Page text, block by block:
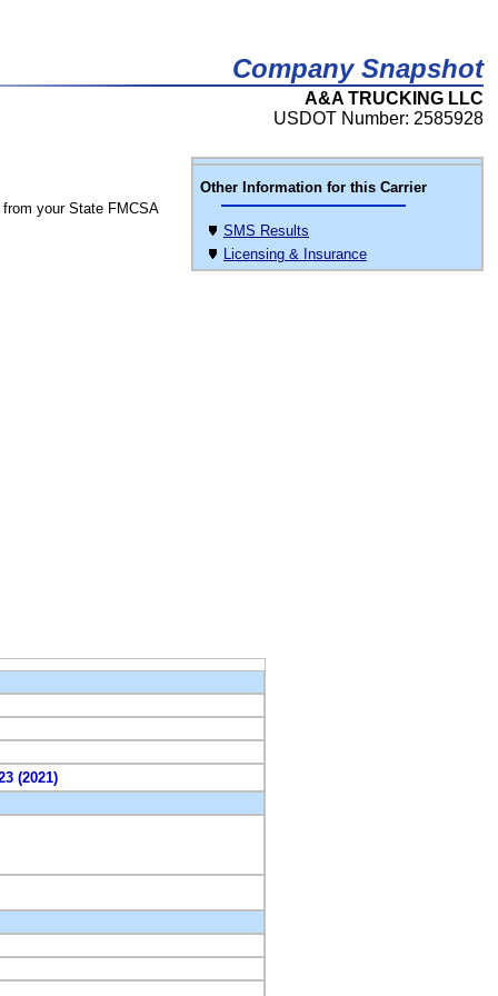
Company Snapshot
A&A TRUCKING LLC
USDOT Number: 2585928
Other Information for this Carrier
SMS Results
Licensing & Insurance
from your State FMCSA
(2021)